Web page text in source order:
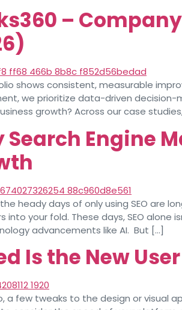
–
shows consistent, measurable
we prioritize data-driven decision-
growth? Across our case
Search Engine
heady days of only using SEO are
into your fold. These days, SEO
advancements like AI. But […]
Is the New
a few tweaks to the design or visual